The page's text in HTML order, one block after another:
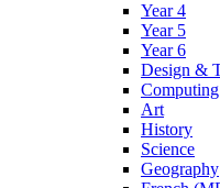
Year 4
Year 5
Year 6
Design &
Computing
Art
History
Science
Geography